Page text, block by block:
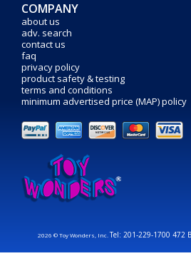
COMPANY
about us
adv. search
contact us
faq
privacy policy
product safety & testing
terms and conditions
minimum advertised price (MAP) policy
2026 © Toy Wonders, Inc.Tel: 201-229-1700 472